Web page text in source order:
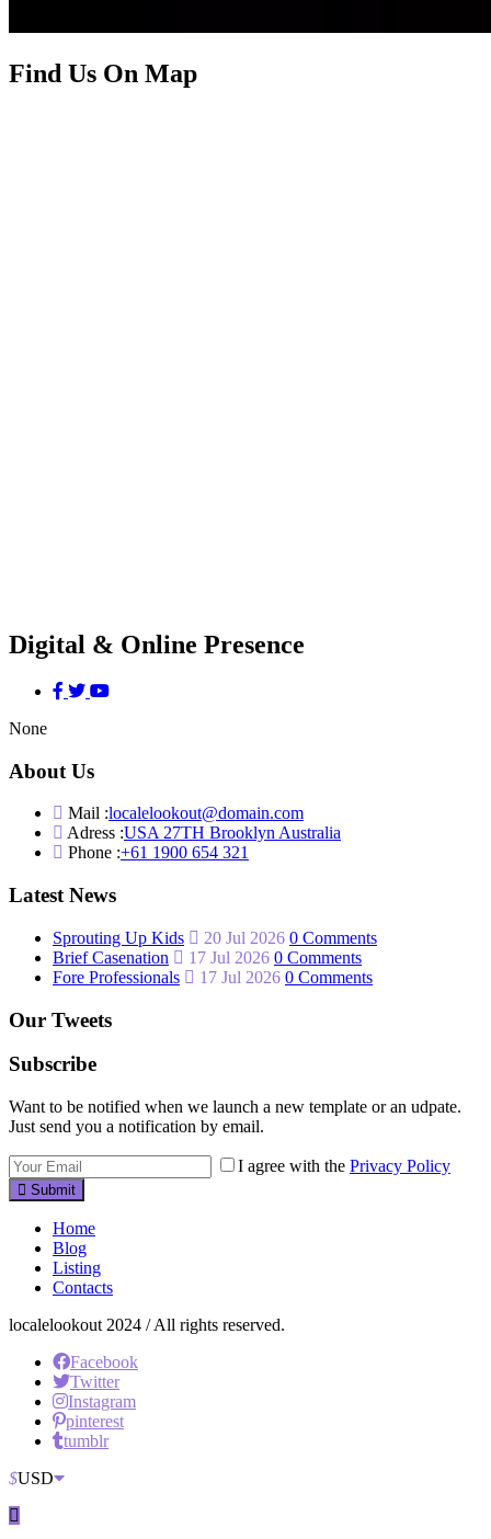
Find Us On Map
Digital & Online Presence
None
About Us
Mail :localelookout@domain.com
Adress :USA 27TH Brooklyn Australia
Phone :+61 1900 654 321
Latest News
Sprouting Up Kids 20 Jul 2026 0 Comments
Brief Casenation
17 Jul 2026 0 Comments
Fore Professionals
17 Jul 2026 0 Comments
Our Tweets
Subscribe
Want to be notified when we launch a new template or an udpate.
Just send you a notification by email.
I agree with the Privacy Policy
Submit
Home
Blog
Listing
Contacts
localelookout 2024 / All rights reserved.
Facebook
Twitter
Instagram
pinterest
tumblr
$USD